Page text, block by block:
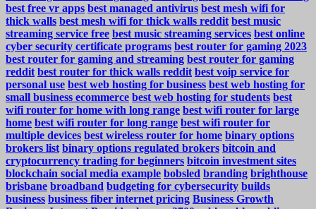
best free vr apps best managed antivirus best mesh wifi for
thick walls best mesh wifi for thick walls reddit best music
streaming service free best music streaming services best online
cyber security certificate programs best router for gaming 2023
best router for gaming and streaming best router for gaming
reddit best router for thick walls reddit best voip service for
personal use best web hosting for business best web hosting for
small business ecommerce best web hosting for students best
wifi router for home with long range best wifi router for large
home best wifi router for long range best wifi router for
multiple devices best wireless router for home binary options
brokers list binary options regulated brokers bitcoin and
cryptocurrency trading for beginners bitcoin investment sites
blockchain social media example bobsled branding brighthouse
brisbane broadband budgeting for cybersecurity builds
business business fiber internet pricing Business Growth